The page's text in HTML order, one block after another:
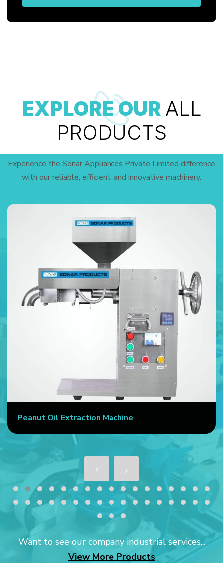
EXPLORE OUR ALL
PRODUCTS
Experience the Sonar Appliances Private Limited difference
with our reliable, efficient, and innovative machinery.
Peanut Oil Extraction Machine
Want to see our company industrial services...
View More Products